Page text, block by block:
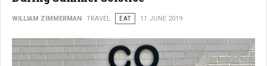
WILLIAM ZIMMERMAN TRAVEL EAT 11 JUNE 2019